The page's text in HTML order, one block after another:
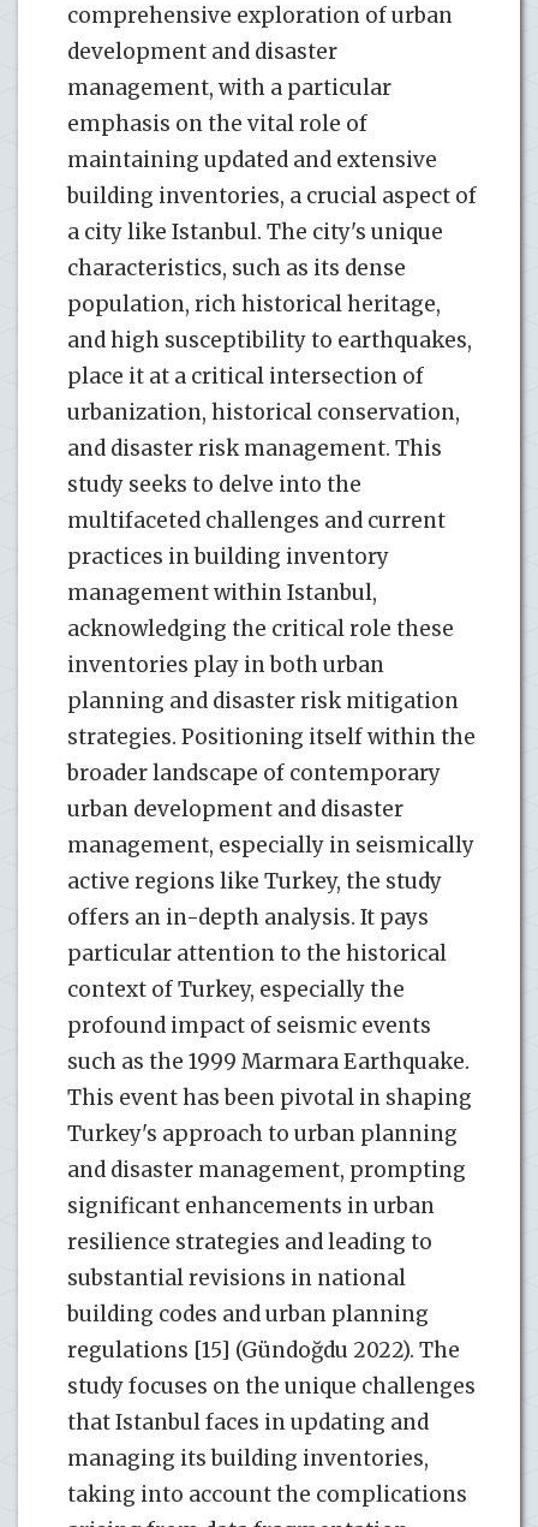
comprehensive exploration of urban
development and disaster
management, with a particular
emphasis on the vital role of
maintaining updated and extensive
building inventories, a crucial aspect of
a city like Istanbul. The city's unique
characteristics, such as its dense
population, rich historical heritage,
and high susceptibility to earthquakes,
place it at a critical intersection of
urbanization, historical conservation,
and disaster risk management. This
study seeks to delve into the
multifaceted challenges and current
practices in building inventory
management within Istanbul,
acknowledging the critical role these
inventories play in both urban
planning and disaster risk mitigation
strategies. Positioning itself within the
broader landscape of contemporary
urban development and disaster
management, especially in seismically
active regions like Turkey, the study
offers an in-depth analysis. It pays
particular attention to the historical
context of Turkey, especially the
profound impact of seismic events
such as the 1999 Marmara Earthquake.
This event has been pivotal in shaping
Turkey's approach to urban planning
and disaster management, prompting
significant enhancements in urban
resilience strategies and leading to
substantial revisions in national
building codes and urban planning
regulations [15] (Gündoğdu 2022). The
study focuses on the unique challenges
that Istanbul faces in updating and
managing its building inventories,
taking into account the complications